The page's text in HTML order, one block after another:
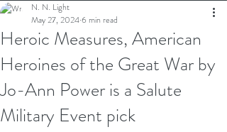
Heroic Measures, American
Heroines of the Great War by
Jo-Ann Power is a Salute
Military Event pick
N. N. Light
May 27, 20246 min read